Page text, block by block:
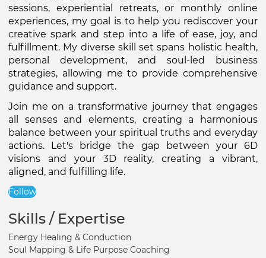
sessions, experiential retreats, or monthly online
experiences, my goal is to help you rediscover your
creative spark and step into a life of ease, joy, and
fulfillment. My diverse skill set spans holistic health,
personal development, and soul-led business
strategies, allowing me to provide comprehensive
guidance and support.
Join me on a transformative journey that engages
all senses and elements, creating a harmonious
balance between your spiritual truths and everyday
actions. Let's bridge the gap between your 6D
visions and your 3D reality, creating a vibrant,
aligned, and fulfilling life.
Follow
Skills / Expertise
Energy Healing & Conduction
Soul Mapping & Life Purpose Coaching